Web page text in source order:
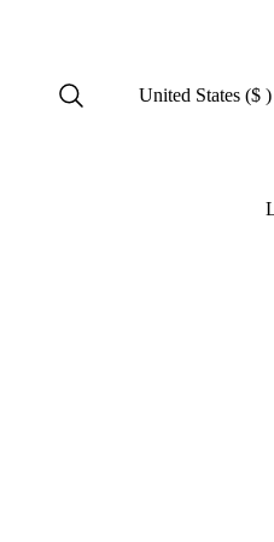
United States ($ )